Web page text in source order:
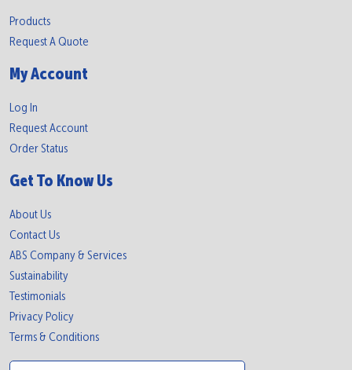
Products
Request A Quote
My Account
Log In
Request Account
Order Status
Get To Know Us
About Us
Contact Us
ABS Company & Services
Sustainability
Testimonials
Privacy Policy
Terms & Conditions